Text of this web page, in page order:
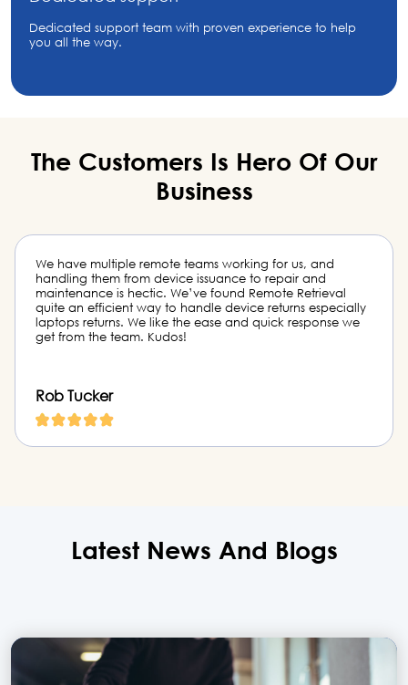
Dedicated support team with proven experience to help
you all the way.
The Customers Is HeroOf Our
Business
Remote Retrieval saved my team from hours of inventory
management work. Not only it is organized but it is costly
hiring dedicated staff to deal with this. And the team did
an excellent job with the last batch of laptop returned
boxes from my vendor.
Matt McGregor
Latest News And Blogs